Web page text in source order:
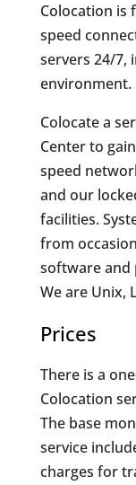
Colocation is
speed
servers 24/7,
environment.
Colocate a
Center to
speed
and our
facilities.
from
software and
We are Unix,
Prices
There is a
Colocation
The base
service
charges for